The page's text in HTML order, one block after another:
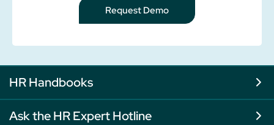
Request Demo
HR Handbooks
Ask the HR Expert Hotline